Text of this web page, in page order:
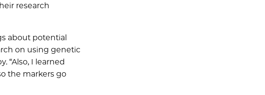
research
about potential
on using genetic
“Also, I learned
the markers go